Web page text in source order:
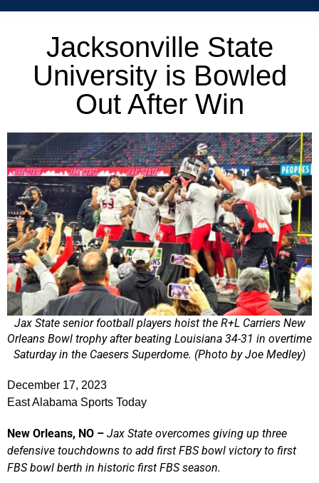
Jacksonville State
University is Bowled
Out After Win
Jax State senior football players hoist the R+L Carriers New
Orleans Bowl trophy after beating Louisiana 34-31 in overtime
Saturday in the Caesers Superdome. (Photo by Joe Medley)
December 17, 2023
East Alabama Sports Today
New Orleans, NO – Jax State overcomes giving up three
defensive touchdowns to add first FBS bowl victory to first
FBS bowl berth in historic first FBS season.